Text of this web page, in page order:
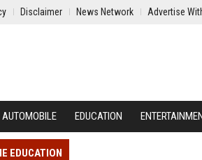
Disclaimer News Network Advertise
AUTOMOBILE EDUCATION
EDUCATION